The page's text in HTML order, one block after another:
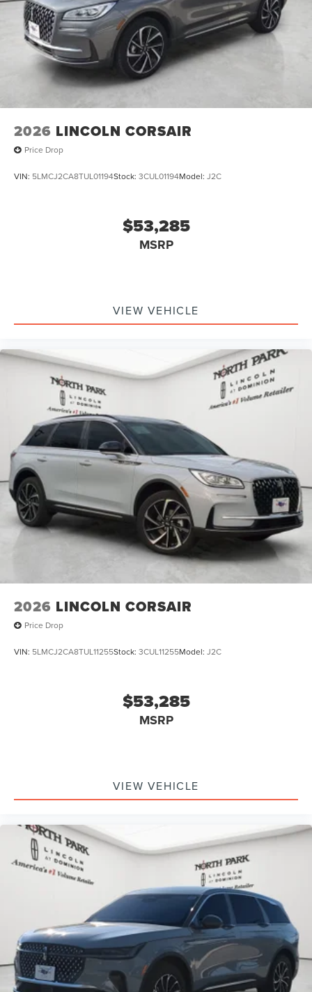
2026 LINCOLN CORSAIR
Price Drop
VIN: 5LMCJ2CA8TUL01194Stock: 3CUL01194Model: J2C
$53,285
MSRP
VIEW VEHICLE
2026 LINCOLN CORSAIR
Price Drop
VIN: 5LMCJ2CA8TUL11255Stock: 3CUL11255Model: J2C
$53,285
MSRP
VIEW VEHICLE